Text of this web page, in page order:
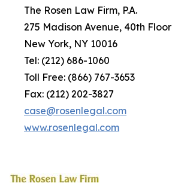
The Rosen Law Firm, P.A.
275 Madison Avenue, 40th Floor
New York, NY 10016
Tel: (212) 686-1060
Toll Free: (866) 767-3653
Fax: (212) 202-3827
case@rosenlegal.com
www.rosenlegal.com